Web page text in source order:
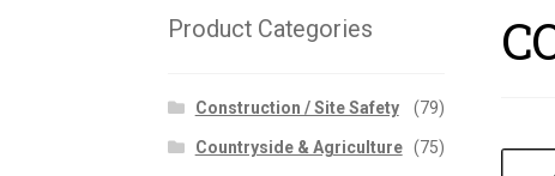
Product Categories
Construction / Site Safety (79)
Countryside & Agriculture (75)